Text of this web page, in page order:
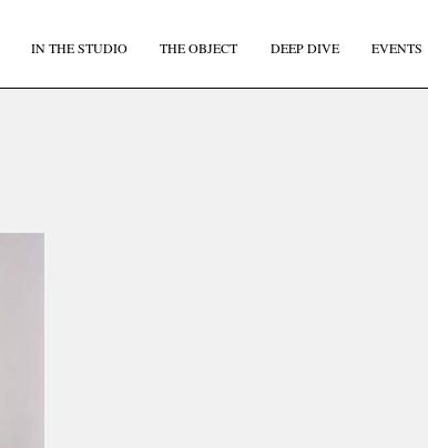
IN THE STUDIO THE OBJECT DEEP DIVE EVENTS